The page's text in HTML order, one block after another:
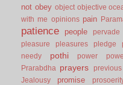
not obey object objective
with me opinions pain
patience people pervade
pleasure pleasures pledge
needy
pothi power
Prarabdha
prayers
Jealousy
promise